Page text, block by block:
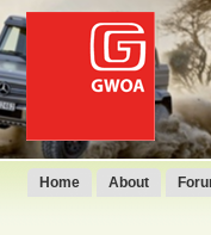
Home About